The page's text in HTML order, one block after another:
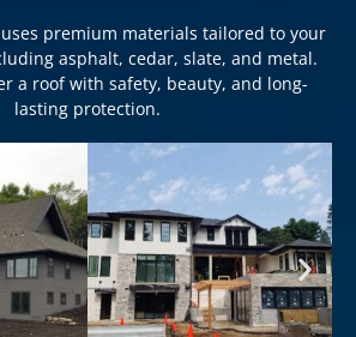
premium materials tailored to your
asphalt, cedar, slate, and metal.
a roof with safety, beauty, and long-
lasting protection.